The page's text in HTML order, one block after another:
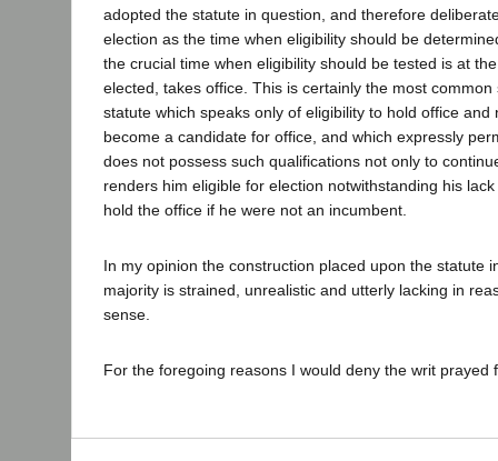
adopted the statute in question, and therefore
election as the time when eligibility should be
the crucial time when eligibility should be tested is at
elected, takes office. This is certainly the most
statute which speaks only of eligibility to hold office and
become a candidate for office, and which expressly
does not possess such qualifications not only to
renders him eligible for election notwithstanding his
hold the office if he were not an incumbent.
In my opinion the construction placed upon the statute
majority is strained, unrealistic and utterly lacking in
sense.
For the foregoing reasons I would deny the writ prayed